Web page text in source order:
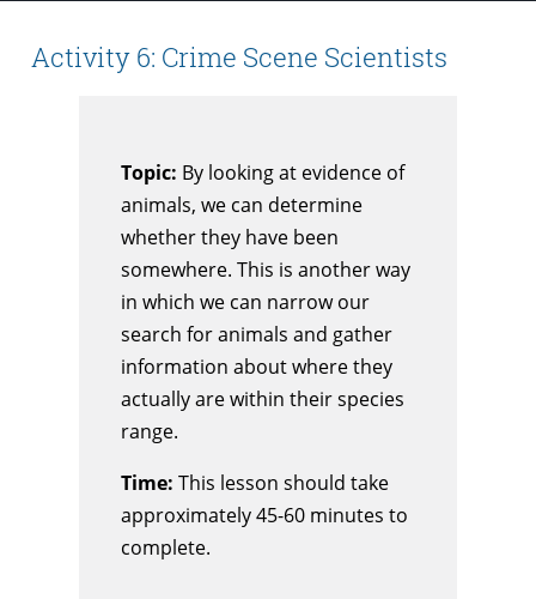
Activity 6: Crime Scene Scientists
Topic: By looking at evidence of
animals, we can determine
whether they have been
somewhere. This is another way
in which we can narrow our
search for animals and gather
information about where they
actually are within their species
range.
Time: This lesson should take
approximately 45-60 minutes to
complete.